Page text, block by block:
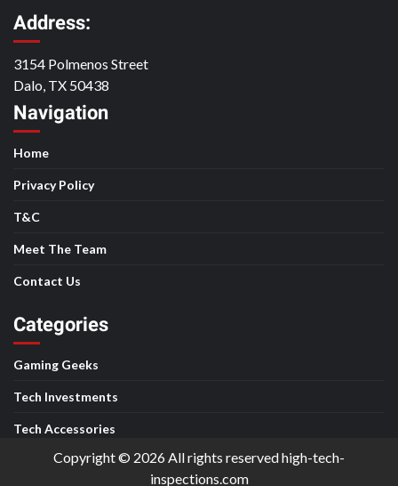
Address:
3154 Polmenos Street
Dalo, TX 50438
Navigation
Home
Privacy Policy
T&C
Meet The Team
Contact Us
Categories
Gaming Geeks
Tech Investments
Tech Accessories
Copyright © 2026 All rights reserved high-tech-
inspections.com